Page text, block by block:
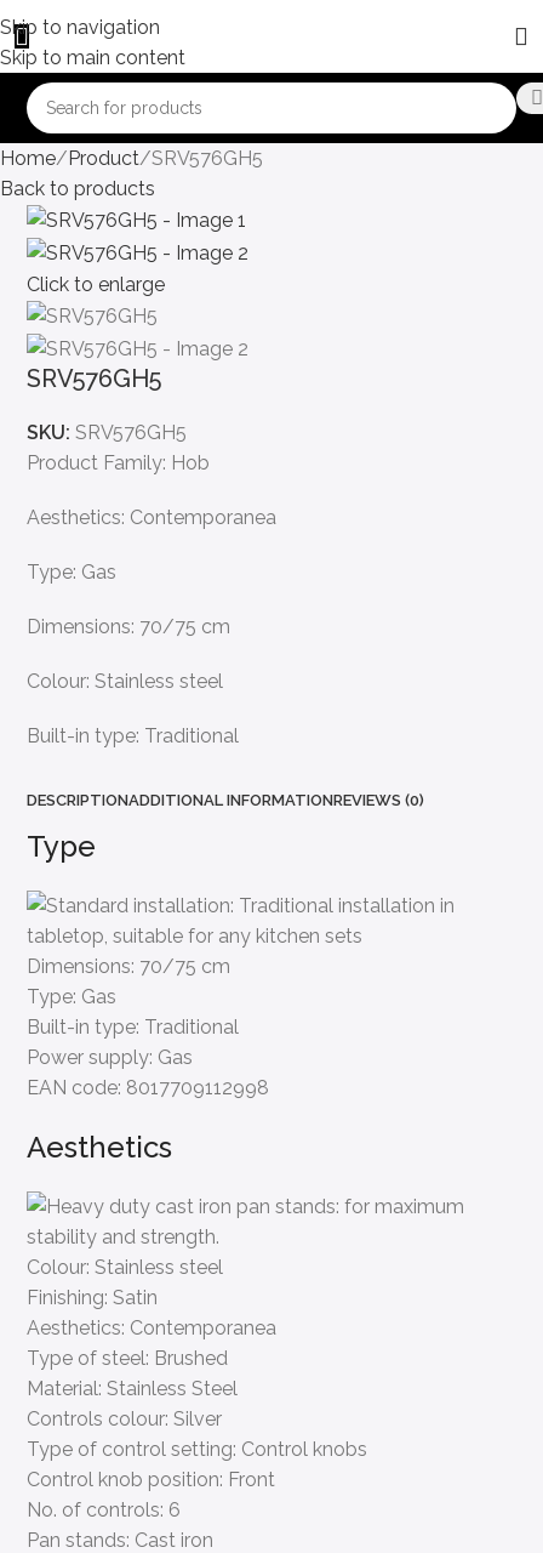
Skip to navigation
Skip to main content
Home Product SRV576GH5
Back to products
Click to enlarge
SRV576GH5
SKU:SRV576GH5
Product Family: Hob
Aesthetics: Contemporanea
Type: Gas
Dimensions: 70/75 cm
Colour: Stainless steel
Built-in type: Traditional
DESCRIPTIONADDITIONAL INFORMATIONREVIEWS (0)
Type
Dimensions: 70/75 cm
Type: Gas
Built-in type: Traditional
Power supply: Gas
EAN code: 8017709112998
Aesthetics
Colour: Stainless steel
Finishing: Satin
Aesthetics: Contemporanea
Type of steel: Brushed
Material: Stainless Steel
Controls colour: Silver
Type of control setting: Control knobs
Control knob position: Front
No. of controls: 6
Pan stands: Cast iron